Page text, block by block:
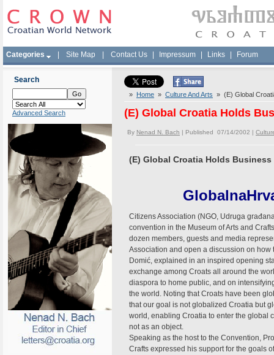
Categories Site Map Contact Us Impressum Links Forum
Search
Advanced Search
» Home » Culture And Arts » (E) Global
(E) Global Croatia Holds
By Nenad N. Bach | Published 07/14/2002 |
(E) Global Croatia Holds
Citizens Association (NGO, Udruga
convention in the Museum of Arts and
dozen members, guests and media
Association and open a discussion on
Domić, explained in an inspired opening
exchange among Croats all around the
diaspora to home public, and on
the world. Noting that Croats have been
that our goal is not globalized Croatia
world, enabling Croatia to enter the global
not as an object.
Speaking as the host to the Convention,
Crafts expressed his support for the goals